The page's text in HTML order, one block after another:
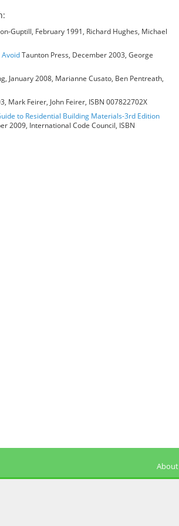
Guptill, February 1991, Richard Hughes, Michael
Taunton Press, December 2003, George
January 2008, Marianne Cusato, Ben Pentreath,
Mark Feirer, John Feirer, ISBN 007822702X
to Residential Building Materials-3rd Edition
2009, International Code Council, ISBN
About